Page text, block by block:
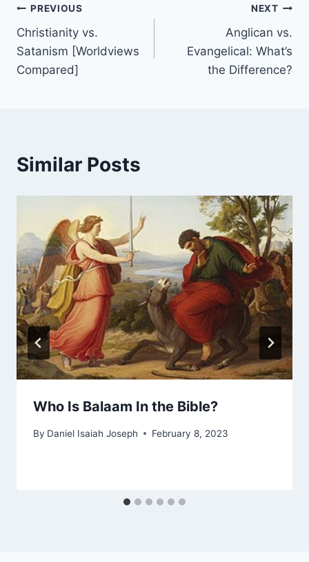
Post
navigation
PREVIOUS
Christianity vs.
Satanism [Worldviews
Compared]
NEXT
Anglican vs.
Evangelical: What’s
the Difference?
Similar Posts
Who Is Balaam In the Bible?
By Daniel Isaiah Joseph February 8, 2023